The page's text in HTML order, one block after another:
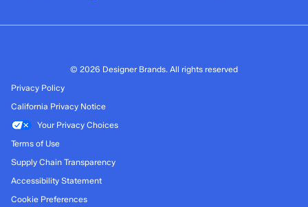
© 2026 Designer Brands. All rights reserved
Privacy Policy
California Privacy Notice
Your Privacy Choices
Terms of Use
Supply Chain Transparency
Accessibility Statement
Cookie Preferences